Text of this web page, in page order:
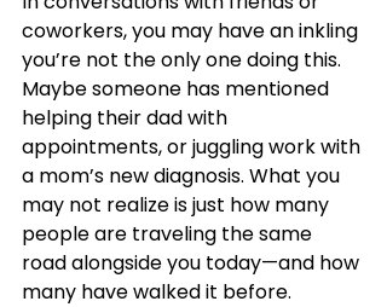
coworkers, you may have an inkling
you’re not the only one doing this.
Maybe someone has mentioned
helping their dad with
appointments, or juggling work with
a mom’s new diagnosis. What you
may not realize is just how many
people are traveling the same
road alongside you today—and how
many have walked it before.